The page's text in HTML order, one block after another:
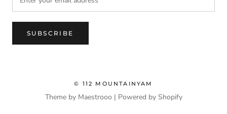
SUBSCRIBE
© 112 MOUNTAINYAM
Theme by Maestrooo | Powered by Shopify